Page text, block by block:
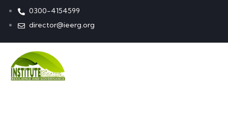
0300-4154599
director@ieerg.org